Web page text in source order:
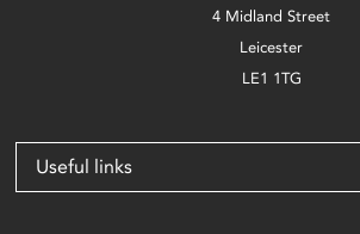
4 Midland Street
Leicester
LE1 1TG
Useful links